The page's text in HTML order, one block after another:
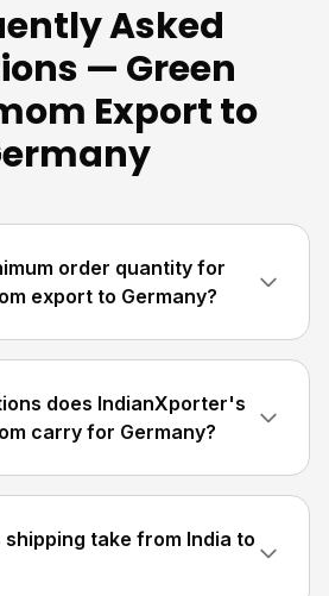
Asked
— Green
Export to
order quantity for
export to Germany?
does IndianXporter's
carry for Germany?
shipping take from India to